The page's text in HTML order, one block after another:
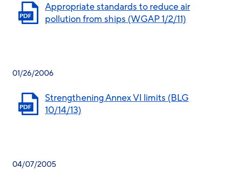
Appropriate standards to reduce air
pollution from ships (WGAP 1/2/11)
01/26/2006
Strengthening Annex VI limits (BLG
10/14/13)
04/07/2005